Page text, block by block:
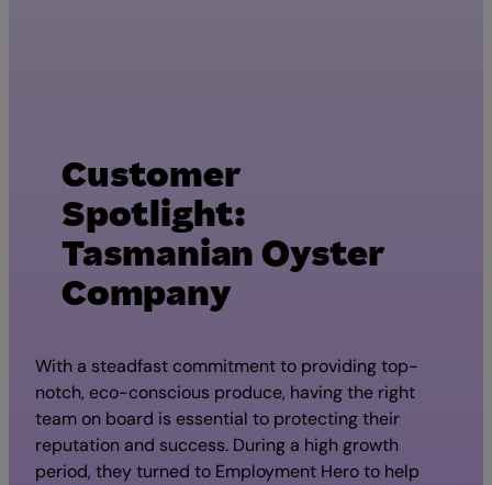
Customer
Spotlight:
Tasmanian Oyster
Company
With a steadfast commitment to providing top-
notch, eco-conscious produce, having the right
team on board is essential to protecting their
reputation and success. During a high growth
period, they turned to Employment Hero to help